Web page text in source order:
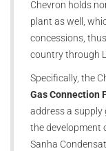
Chevron holds
plant as well,
concessions,
country through
Specifically, the
Gas Connection
address a supply
the development
Sanha